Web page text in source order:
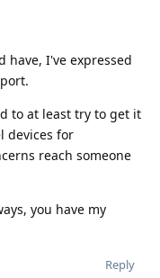
have, I've expressed
to at least try to get it
devices for
reach someone
you have my
Reply